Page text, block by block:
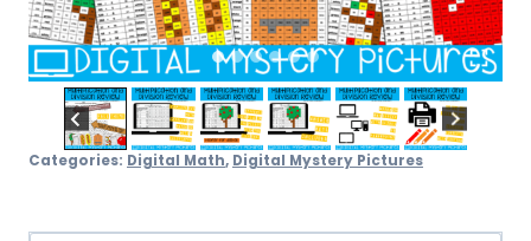
Categories: Digital Math, Digital Mystery Pictures